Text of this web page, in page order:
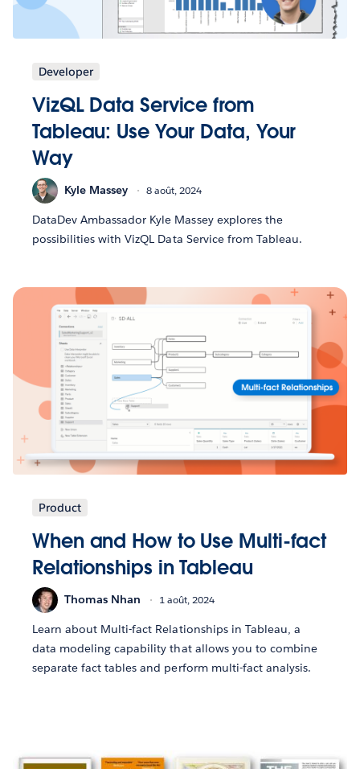
Developer
VizQL Data Service from
Tableau: Use Your Data, Your
Way
Kyle Massey 8 août, 2024
DataDev Ambassador Kyle Massey explores the
possibilities with VizQL Data Service from Tableau.
Product
When and How to Use Multi-fact
Relationships in Tableau
Thomas Nhan 1 août, 2024
Learn about Multi-fact Relationships in Tableau, a
data modeling capability that allows you to combine
separate fact tables and perform multi-fact analysis.